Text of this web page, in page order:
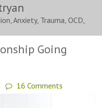
Anxiety, Trauma, OCD,
Going
16 Comments